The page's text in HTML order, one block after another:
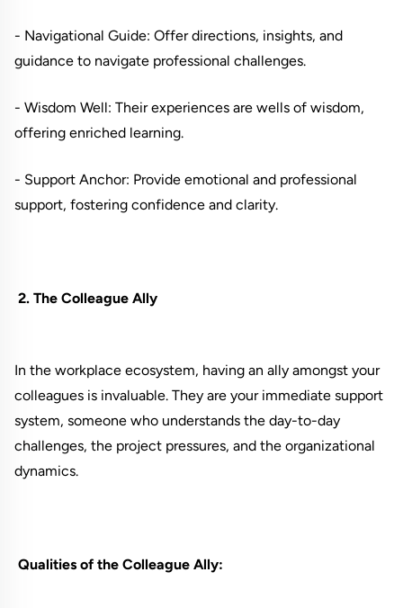
- Navigational Guide: Offer directions, insights, and
guidance to navigate professional challenges.
- Wisdom Well: Their experiences are wells of wisdom,
offering enriched learning.
- Support Anchor: Provide emotional and professional
support, fostering confidence and clarity.
2. The Colleague Ally
In the workplace ecosystem, having an ally amongst your
colleagues is invaluable. They are your immediate support
system, someone who understands the day-to-day
challenges, the project pressures, and the organizational
dynamics.
Qualities of the Colleague Ally: